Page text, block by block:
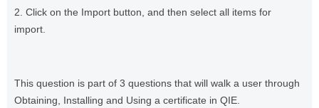
2. Click on the Import button, and then select all items for
import.
This question is part of 3 questions that will walk a user through
Obtaining, Installing and Using a certificate in QIE.